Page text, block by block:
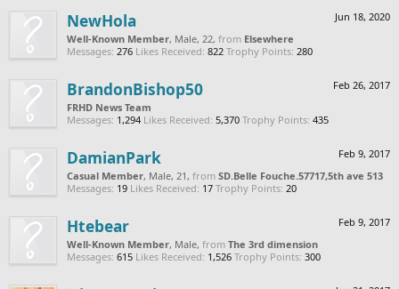
Jun 18, 2020
NewHola
Well-Known Member, Male, 22, from Elsewhere
Messages: 276 Likes Received: 822 Trophy Points: 280
Feb 26, 2017
BrandonBishop50
FRHD News Team
Messages: 1,294 Likes Received: 5,370 Trophy Points: 435
Feb 9, 2017
DamianPark
Casual Member, Male, 21, from SD.Belle Fouche.57717,5th ave 513
Messages: 19 Likes Received: 17 Trophy Points: 20
Feb 9, 2017
Htebear
Well-Known Member, Male, from The 3rd dimension
Messages: 615 Likes Received: 1,526 Trophy Points: 300